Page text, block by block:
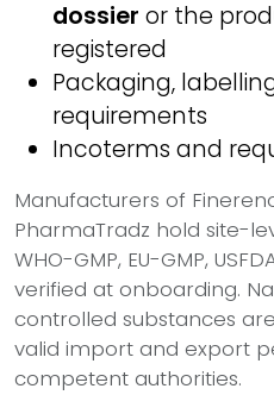
dossier or the
registered
Packaging,
requirements
Incoterms and
Manufacturers of
PharmaTradz hold site-
WHO-GMP, EU-GMP,
verified at onboarding.
controlled substances
valid import and export
competent authorities.